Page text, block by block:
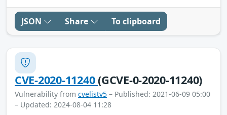
JSON Share To clipboard
CVE-2020-11240(GCVE-0-2020-11240)
Vulnerability from cvelistv5 – Published: 2021-06-09 05:00
– Updated: 2024-08-04 11:28